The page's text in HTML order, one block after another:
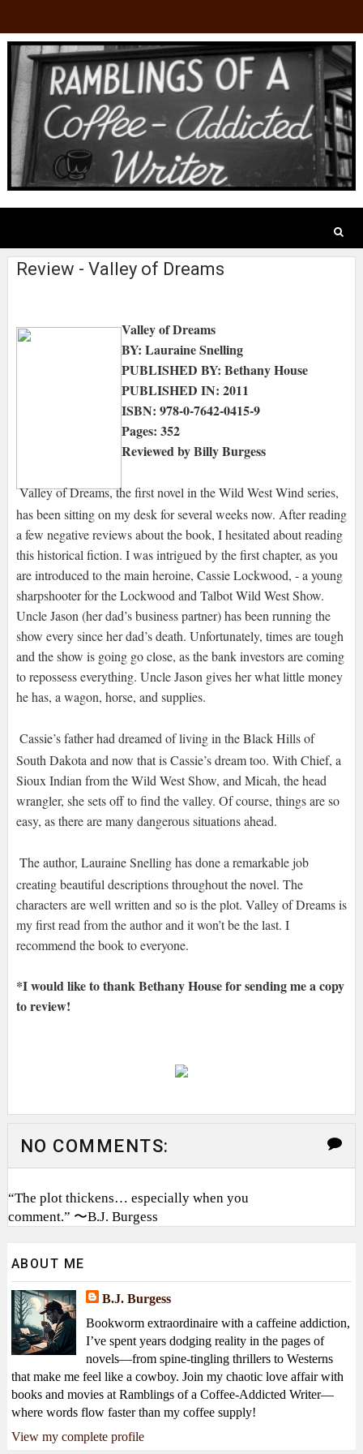
Review - Valley of Dreams
Valley of Dreams
BY: Lauraine Snelling
PUBLISHED BY: Bethany House
PUBLISHED IN: 2011
ISBN: 978-0-7642-0415-9
Pages: 352
Reviewed by Billy Burgess
Valley of Dreams, the first novel in the Wild West Wind series,
has been sitting on my desk for several weeks now. After reading
a few negative reviews about the book, I hesitated about reading
this historical fiction. I was intrigued by the first chapter, as you
are introduced to the main heroine, Cassie Lockwood, - a young
sharpshooter for the Lockwood and Talbot Wild West Show.
Uncle Jason (her dad’s business partner) has been running the
show every since her dad’s death. Unfortunately, times are tough
and the show is going go close, as the bank investors are coming
to repossess everything. Uncle Jason gives her what little money
he has, a wagon, horse, and supplies.
Cassie’s father had dreamed of living in the Black Hills of
South Dakota and now that is Cassie’s dream too. With Chief, a
Sioux Indian from the Wild West Show, and Micah, the head
wrangler, she sets off to find the valley. Of course, things are so
easy, as there are many dangerous situations ahead.
The author, Lauraine Snelling has done a remarkable job
creating beautiful descriptions throughout the novel. The
characters are well written and so is the plot. Valley of Dreams is
my first read from the author and it won’t be the last. I
recommend the book to everyone.
*I would like to thank Bethany House for sending me a copy
to review!
NO COMMENTS:
“The plot thickens… especially when you
comment.” 〜B.J. Burgess
ABOUT ME
B.J. Burgess
Bookworm extraordinaire with a caffeine addiction,
I’ve spent years dodging reality in the pages of
novels—from spine-tingling thrillers to Westerns
that make me feel like a cowboy. Join my chaotic love affair with
books and movies at Ramblings of a Coffee-Addicted Writer—
where words flow faster than my coffee supply!
View my complete profile